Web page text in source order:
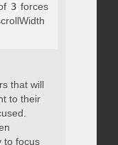
3 forces
that will
to their
to focus